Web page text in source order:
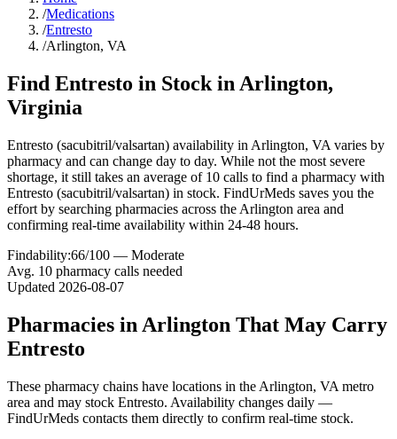
/Medications
/Entresto
/Arlington, VA
Find Entresto in Stock in Arlington,
Virginia
Entresto (sacubitril/valsartan) availability in Arlington, VA varies by
pharmacy and can change day to day. While not the most severe
shortage, it still takes an average of 10 calls to find a pharmacy with
Entresto (sacubitril/valsartan) in stock. FindUrMeds saves you the
effort by searching pharmacies across the Arlington area and
confirming real-time availability within 24-48 hours.
Findability:66/100 — Moderate
Avg. 10 pharmacy calls needed
Updated 2026-08-07
Pharmacies in Arlington That May Carry
Entresto
These pharmacy chains have locations in the Arlington, VA metro
area and may stock Entresto. Availability changes daily —
FindUrMeds contacts them directly to confirm real-time stock.